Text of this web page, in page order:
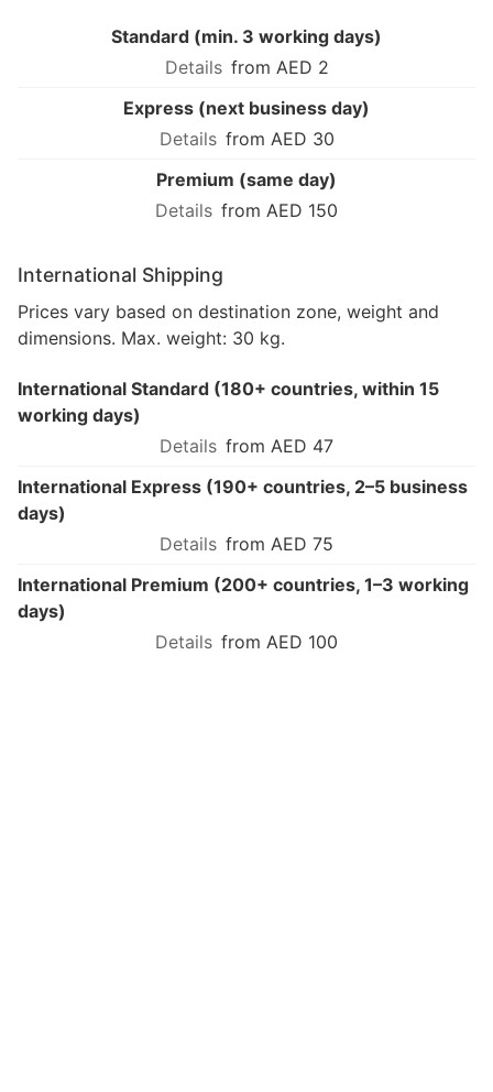
Standard (min. 3 working days)
from AED 2
Express (next business day)
from AED 30
Premium (same day)
from AED 150
International Shipping
Prices vary based on destination zone, weight and
dimensions. Max. weight: 30 kg.
International Standard (180+ countries, within 15
working days)
from AED 47
International Express (190+ countries, 2–5 business
days)
from AED 75
International Premium (200+ countries, 1–3 working
days)
from AED 100